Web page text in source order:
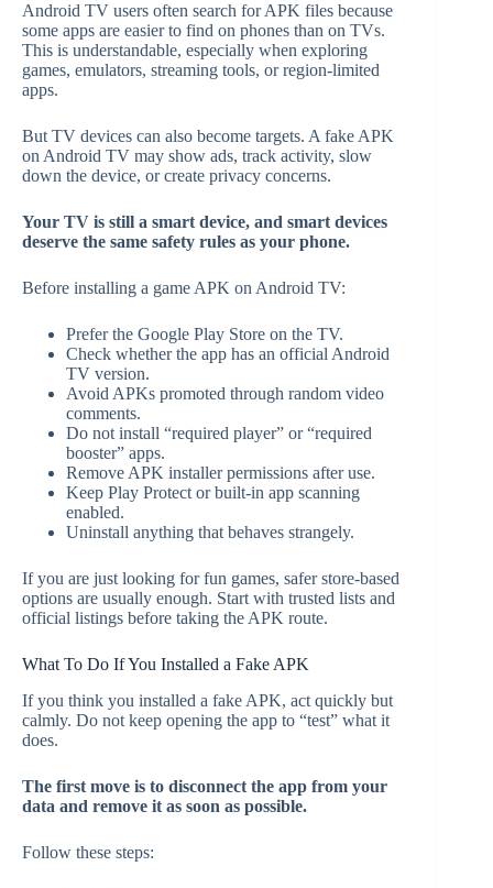
Android TV users often search for APK files because
some apps are easier to find on phones than on TVs.
This is understandable, especially when exploring
games, emulators, streaming tools, or region-limited
apps.
But TV devices can also become targets. A fake APK
on Android TV may show ads, track activity, slow
down the device, or create privacy concerns.
Your TV is still a smart device, and smart devices
deserve the same safety rules as your phone.
Before installing a game APK on Android TV:
Prefer the Google Play Store on the TV.
Check whether the app has an official Android
TV version.
Avoid APKs promoted through random video
comments.
Do not install “required player” or “required
booster” apps.
Remove APK installer permissions after use.
Keep Play Protect or built-in app scanning
enabled.
Uninstall anything that behaves strangely.
If you are just looking for fun games, safer store-based
options are usually enough. Start with trusted lists and
official listings before taking the APK route.
What To Do If You Installed a Fake APK
If you think you installed a fake APK, act quickly but
calmly. Do not keep opening the app to “test” what it
does.
The first move is to disconnect the app from your
data and remove it as soon as possible.
Follow these steps: